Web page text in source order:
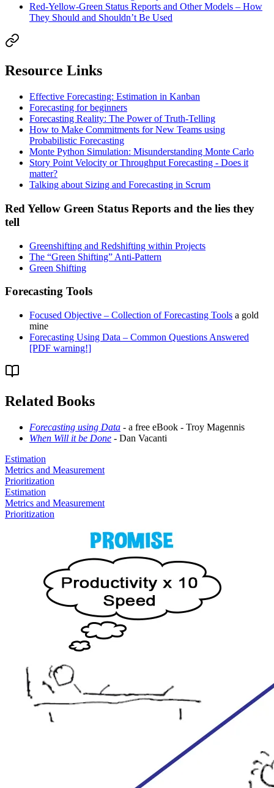
Red-Yellow-Green Status Reports and Other Models – How
They Should and Shouldn’t Be Used
Resource Links
Effective Forecasting: Estimation in Kanban
Forecasting for beginners
Forecasting Reality: The Power of Truth-Telling
How to Make Commitments for New Teams using
Probabilistic Forecasting
Monte Python Simulation: Misunderstanding Monte Carlo
Story Point Velocity or Throughput Forecasting - Does it
matter?
Talking about Sizing and Forecasting in Scrum
Red Yellow Green Status Reports and the lies they
tell
Greenshifting and Redshifting within Projects
The “Green Shifting” Anti-Pattern
Green Shifting
Forecasting Tools
Focused Objective – Collection of Forecasting Tools a gold
mine
Forecasting Using Data – Common Questions Answered
[PDF warning!]
Related Books
Forecasting using Data - a free eBook - Troy Magennis
When Will it be Done - Dan Vacanti
Estimation
Metrics and Measurement
Prioritization
Estimation
Metrics and Measurement
Prioritization